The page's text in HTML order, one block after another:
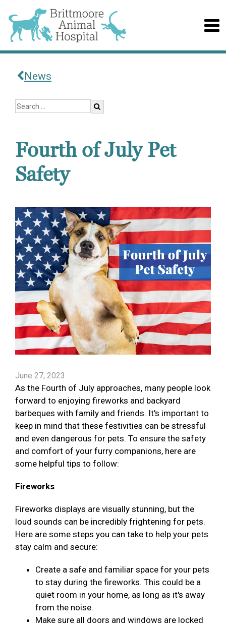
News
Fourth of July Pet
Safety
June 27, 2023
As the Fourth of July approaches, many people look
forward to enjoying fireworks and backyard
barbeques with family and friends. It's important to
keep in mind that these festivities can be stressful
and even dangerous for pets. To ensure the safety
and comfort of your furry companions, here are
some helpful tips to follow:
Fireworks
Fireworks displays are visually stunning, but the
loud sounds can be incredibly frightening for pets.
Here are some steps you can take to help your pets
stay calm and secure:
Create a safe and familiar space for your pets
to stay during the fireworks. This could be a
quiet room in your home, as long as it's away
from the noise.
Make sure all doors and windows are locked